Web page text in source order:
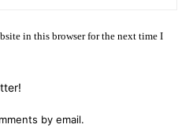
in this browser for the next time I
by email.